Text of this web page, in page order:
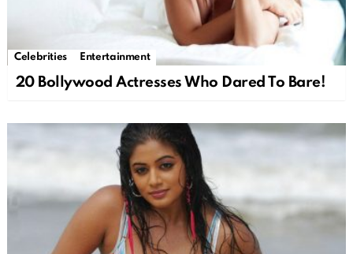
Celebrities Entertainment
20 Bollywood Actresses Who Dared To Bare!